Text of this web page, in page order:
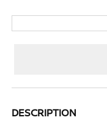
DESCRIPTION